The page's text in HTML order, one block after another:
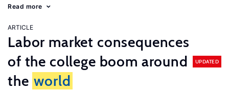
Read more
ARTICLE
Labor market consequences
of the college boom around
the world
UPDATED